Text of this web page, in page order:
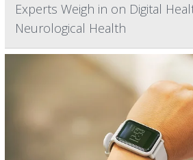
Experts Weigh in on Digital
Neurological Health